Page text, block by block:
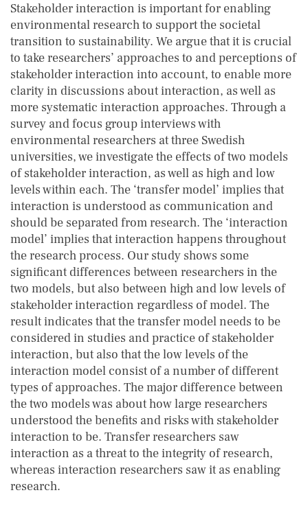
Stakeholder interaction is important for enabling
environmental research to support the societal
transition to sustainability. We argue that it is crucial
to take researchers’ approaches to and perceptions of
stakeholder interaction into account, to enable more
clarity in discussions about interaction, as well as
more systematic interaction approaches. Through a
survey and focus group interviews with
environmental researchers at three Swedish
universities, we investigate the effects of two models
of stakeholder interaction, as well as high and low
levels within each. The ‘transfer model’ implies that
interaction is understood as communication and
should be separated from research. The ‘interaction
model’ implies that interaction happens throughout
the research process. Our study shows some
significant differences between researchers in the
two models, but also between high and low levels of
stakeholder interaction regardless of model. The
result indicates that the transfer model needs to be
considered in studies and practice of stakeholder
interaction, but also that the low levels of the
interaction model consist of a number of different
types of approaches. The major difference between
the two models was about how large researchers
understood the benefits and risks with stakeholder
interaction to be. Transfer researchers saw
interaction as a threat to the integrity of research,
whereas interaction researchers saw it as enabling
research.